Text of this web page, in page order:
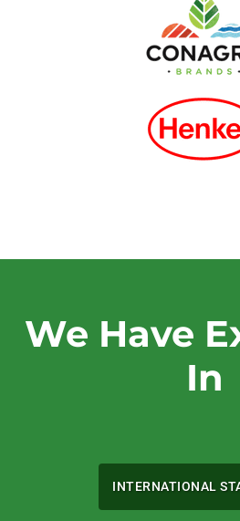
We Have
In
INTERNATIONAL